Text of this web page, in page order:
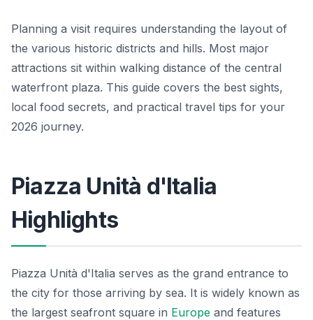
Planning a visit requires understanding the layout of
the various historic districts and hills. Most major
attractions sit within walking distance of the central
waterfront plaza. This guide covers the best sights,
local food secrets, and practical travel tips for your
2026 journey.
Piazza Unità d'Italia
Highlights
Piazza Unità d'Italia serves as the grand entrance to
the city for those arriving by sea. It is widely known as
the largest seafront square in Europe and features